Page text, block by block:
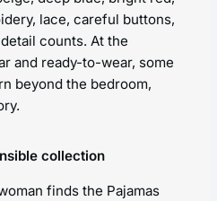
lace, careful buttons,
counts. At the
and ready-to-wear, some
beyond the bedroom,
collection
finds the Pajamas